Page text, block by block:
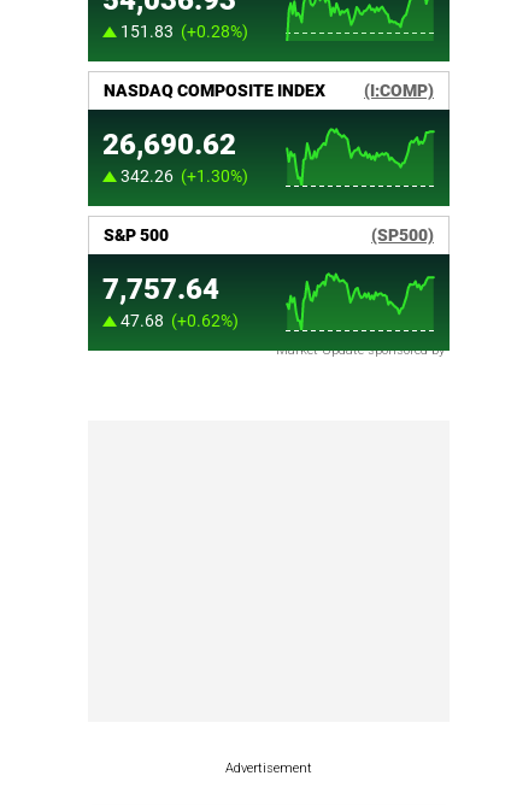
Market Update sponsored by
Advertisement